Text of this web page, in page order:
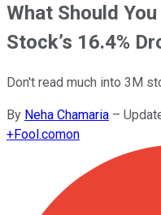
What Should
Stock’s 16.4%
Don't read much into 3M
By Neha Chamaria –
+Fool.comon